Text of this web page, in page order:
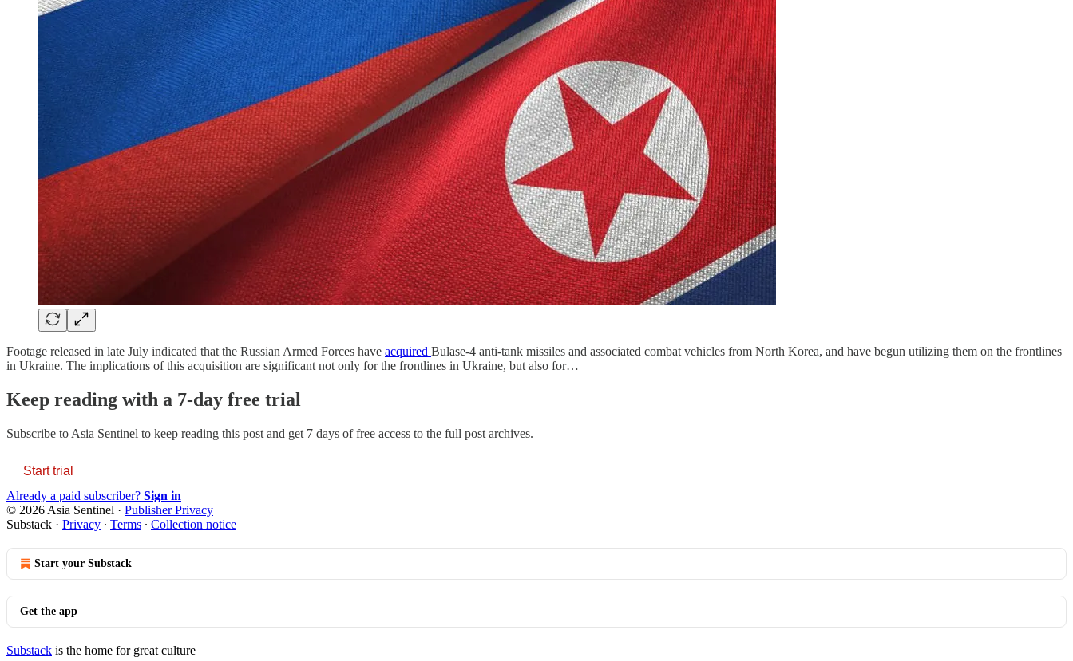
Footage released in late July indicated that the Russian Armed Forces have acquired Bulase-4 anti-tank missiles and associated combat vehicles from North Korea, and have begun utilizing them on the frontlines
in Ukraine. The implications of this acquisition are significant not only for the frontlines in Ukraine, but also for…
Keep reading with a 7-day free trial
Subscribe to Asia Sentinel to keep reading this post and get 7 days of free access to the full post archives.
Start trial
Already a paid subscriber? Sign in
© 2026 Asia Sentinel · Publisher Privacy
Substack · Privacy ∙ Terms ∙ Collection notice
Start your Substack
Get the app
Substack is the home for great culture